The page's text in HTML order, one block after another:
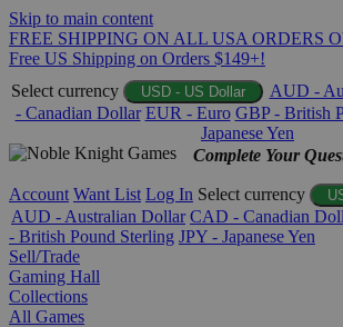
Skip to main content
FREE SHIPPING ON ALL USA ORDERS
Free US Shipping on Orders $149+!
Select currency
USD - US Dollar AUD -
- Canadian Dollar EUR - Euro GBP - British
Japanese Yen
Complete Your
Account Want List Log In Select currency
AUD - Australian Dollar CAD - Canadian
- British Pound Sterling JPY - Japanese Yen
Sell/Trade
Gaming Hall
Collections
All Games